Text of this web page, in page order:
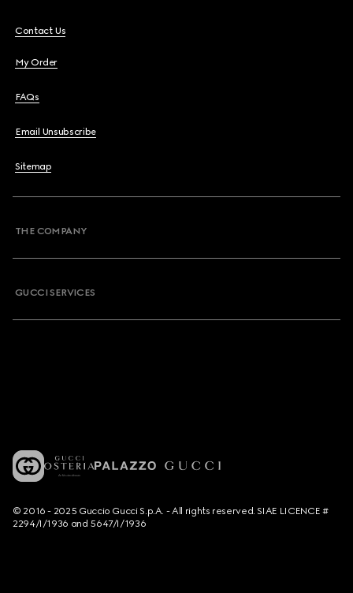
Contact Us
My Order
FAQs
Email Unsubscribe
Sitemap
THE COMPANY
GUCCI SERVICES
© 2016 - 2025 Guccio Gucci S.p.A. - All rights reserved. SIAE LICENCE #
2294/I/1936 and 5647/I/1936